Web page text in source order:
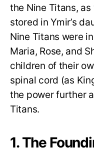
the Nine Titans,
stored in Ymir’s
Nine Titans were
Maria, Rose, and
children of their
spinal cord (as
the power further
Titans.
1. The